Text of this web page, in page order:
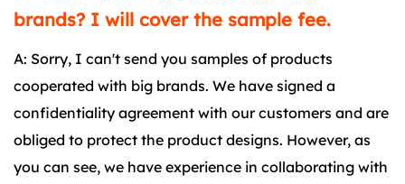
brands? I will cover the sample fee.
A: Sorry, I can't send you samples of products
cooperated with big brands. We have signed a
confidentiality agreement with our customers and are
obliged to protect the product designs. However, as
you can see, we have experience in collaborating with